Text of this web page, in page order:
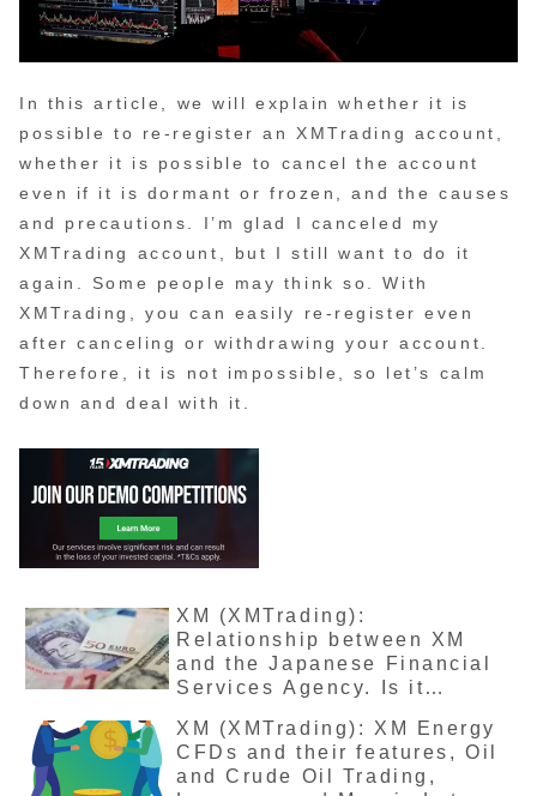
In this article, we will explain whether it is
possible to re-register an XMTrading account,
whether it is possible to cancel the account
even if it is dormant or frozen, and the causes
and precautions. I’m glad I canceled my
XMTrading account, but I still want to do it
again. Some people may think so. With
XMTrading, you can easily re-register even
after canceling or withdrawing your account.
Therefore, it is not impossible, so let’s calm
down and deal with it.
XM (XMTrading):
Relationship between XM
and the Japanese Financial
Services Agency. Is it
explanation of the reason for
not being registered.
XM (XMTrading): XM Energy
CFDs and their features, Oil
and Crude Oil Trading,